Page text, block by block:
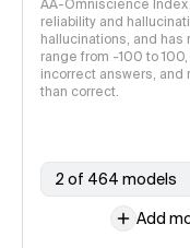
AA-Omniscience
reliability and
hallucinations, and has
range from -100 to
incorrect answers,
than correct.
2 of 464 models
Add